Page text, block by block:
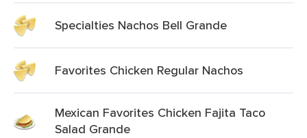
Specialties Nachos Bell Grande
Favorites Chicken Regular Nachos
Mexican Favorites Chicken Fajita Taco
Salad Grande